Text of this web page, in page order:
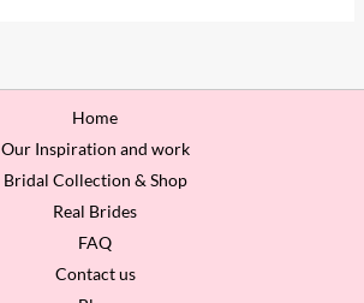
Home
Our Inspiration and work
Bridal Collection & Shop
Real Brides
FAQ
Contact us